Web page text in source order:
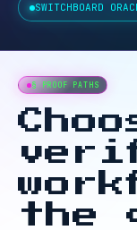
SWITCHBOARD
§ PROOF PATHS
the